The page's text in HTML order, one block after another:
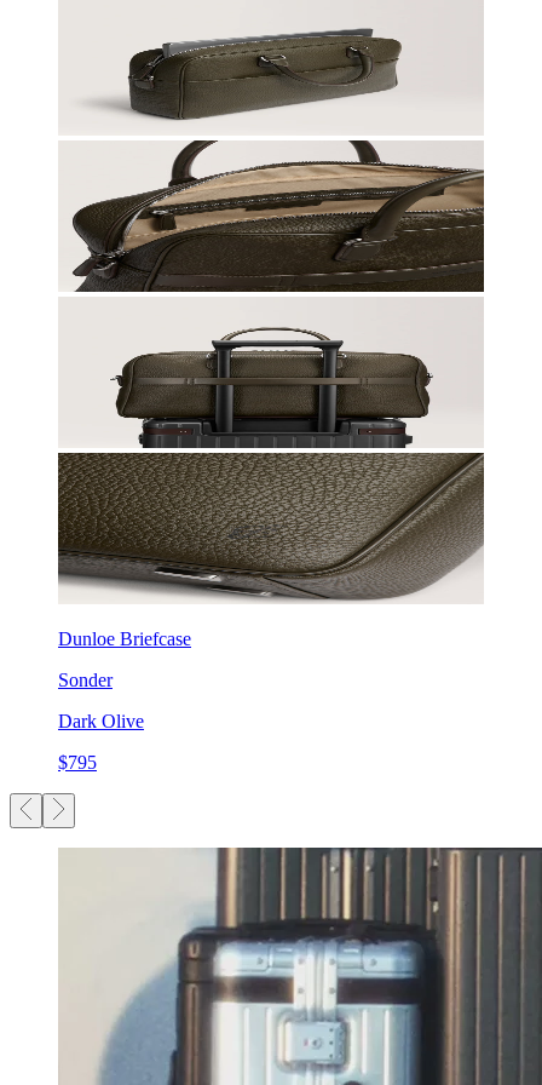
Dunloe Briefcase
Sonder
Dark Olive
$795